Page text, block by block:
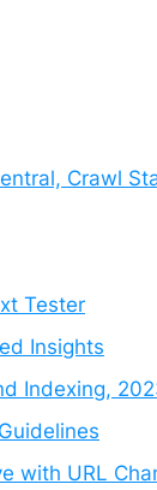
Crawl
Tester
Insights
Indexing,
with URL